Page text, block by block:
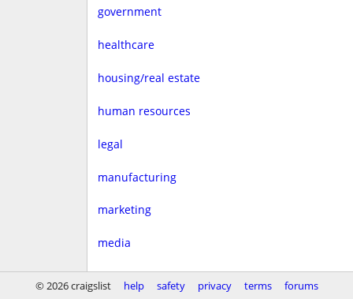
government
healthcare
housing/real estate
human resources
legal
manufacturing
marketing
media
non-profit
© 2026 craigslist help safety privacy terms forums